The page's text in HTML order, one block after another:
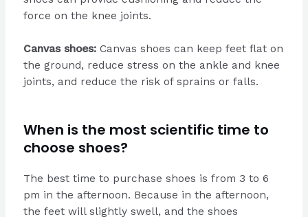
force on the knee joints.
Canvas shoes:Canvas shoes can keep feet flat on
the ground, reduce stress on the ankle and knee
joints, and reduce the risk of sprains or falls.
When is the most scientific time to
choose shoes?
The best time to purchase shoes is from 3 to 6
pm in the afternoon. Because in the afternoon,
the feet will slightly swell, and the shoes